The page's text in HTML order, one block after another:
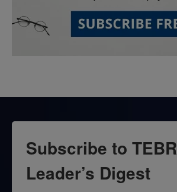
Subscribe to TEBR
Leader’s Digest